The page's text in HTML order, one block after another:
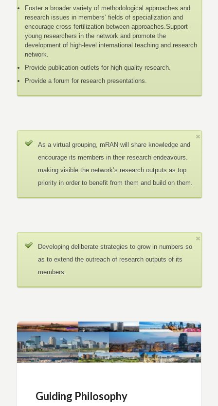
Foster a broader variety of methodological approaches and
research issues in members’ fields of specialization and
encourage cross fertilization between approaches.Support
young researchers in the network and promote the
development of high-level international teaching and research
network.
Provide publication outlets for high quality research.
Provide a forum for research presentations.
As a virtual grouping, mRAN will share knowledge and
encourage its members in their research endeavours.
making visible the network’s research outputs as top
priority in order to benefit from them and build on them.
Developing deliberate strategies to grow in numbers so
as to extend the outreach of research outputs of its
members.
Guiding Philosophy